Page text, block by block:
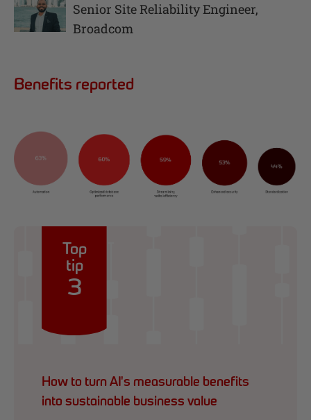
Senior Site Reliability Engineer,
Broadcom
Benefits reported
Top
tip
3
How to turn AI's measurable benefits
into sustainable business value